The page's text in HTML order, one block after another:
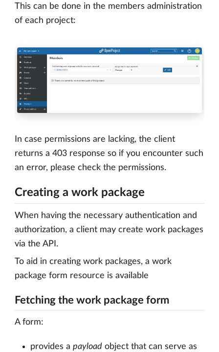
This can be done in the members administration
of each project:
In case permissions are lacking, the client
returns a 403 response so if you encounter such
an error, please check the permissions.
Creating a work package
When having the necessary authentication and
authorization, a client may create work packages
via the API.
To aid in creating work packages, a work
package form resource is available
Fetching the work package form
A form:
provides a payload object that can serve as